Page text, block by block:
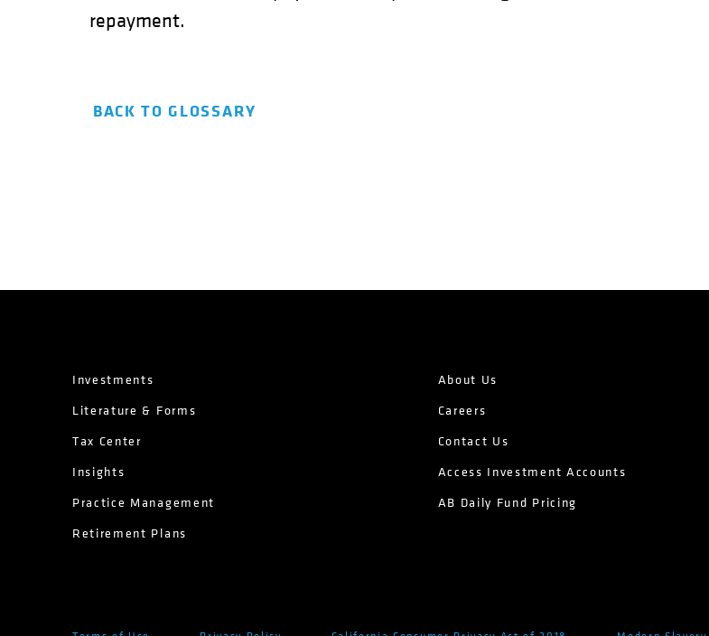
repayment.
BACK TO GLOSSARY
Investments
Literature & Forms
Tax Center
Insights
Practice Management
Retirement Plans
About Us
Careers
Contact Us
Access Investment Accounts
AB Daily Fund Pricing